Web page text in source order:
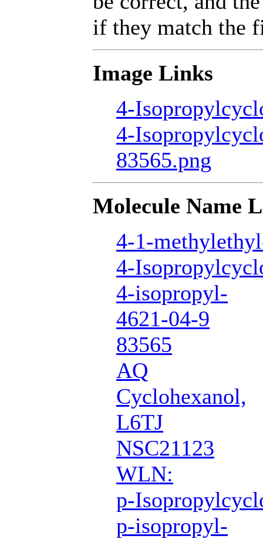
if they match the
Image Links
4-
4-
83565.png
Molecule Name
4-1-
4-
4-isopropyl-
4621-04-9
83565
AQ
Cyclohexanol,
L6TJ
NSC21123
WLN:
p-
p-isopropyl-